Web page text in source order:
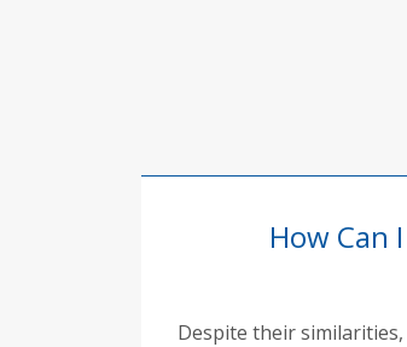
How Can
Despite their